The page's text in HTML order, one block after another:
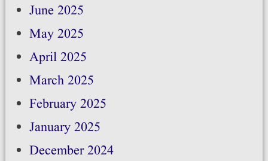
June 2025
May 2025
April 2025
March 2025
February 2025
January 2025
December 2024